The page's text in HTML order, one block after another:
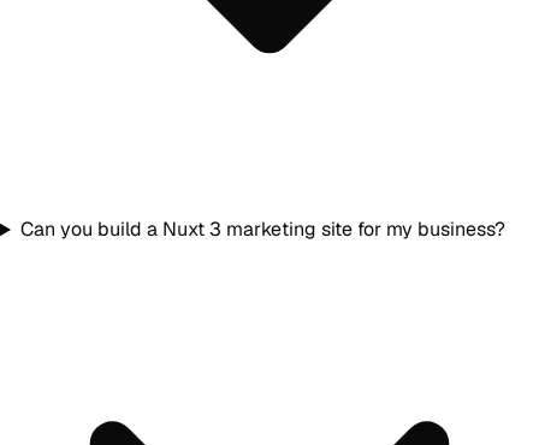
Can you build a Nuxt 3 marketing site for my business?